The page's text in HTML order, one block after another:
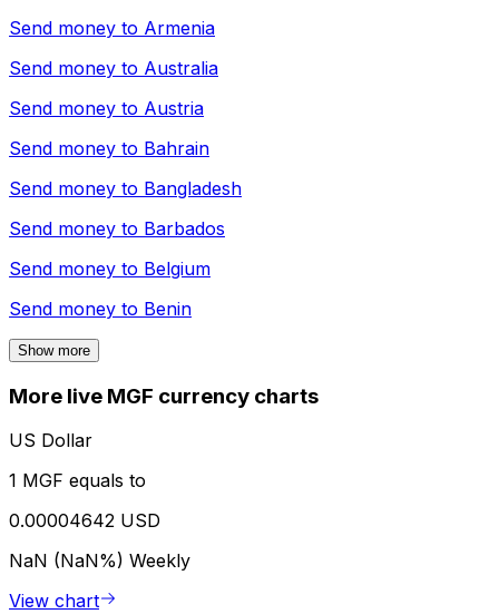
Send money to Armenia
Send money to Australia
Send money to Austria
Send money to Bahrain
Send money to Bangladesh
Send money to Barbados
Send money to Belgium
Send money to Benin
Show more
More live MGF currency charts
US Dollar
1 MGF equals to
0.00004642 USD
NaN (NaN%) Weekly
View chart